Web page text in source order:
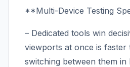
**Multi-Device Testing
– Dedicated tools win
viewports at once is faster
switching between them in